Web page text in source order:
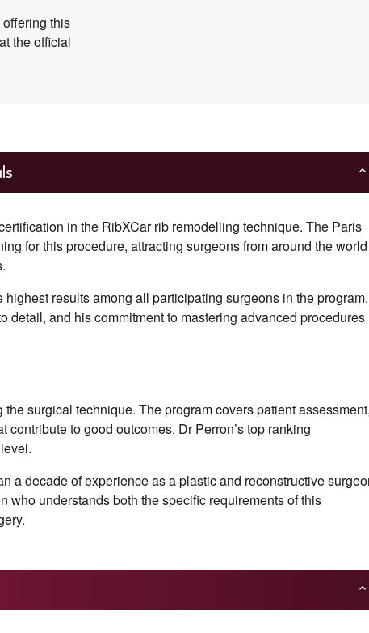
this
the official
in the RibXCar rib remodelling technique. The Paris
for this procedure, attracting surgeons from around the world
results among all participating surgeons in the program.
and his commitment to mastering advanced procedures
surgical technique. The program covers patient
to good outcomes. Dr Perron’s top ranking
a decade of experience as a plastic and reconstructive
who understands both the specific requirements of this